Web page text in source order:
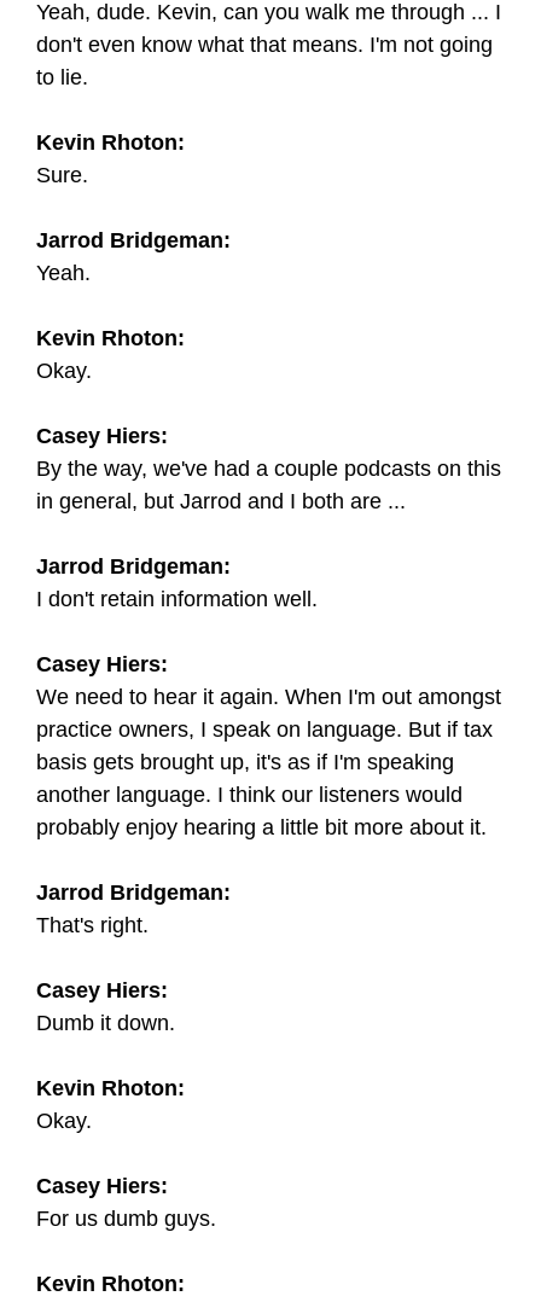
Yeah, dude. Kevin, can you walk me through ... I
don't even know what that means. I'm not going
to lie.
Kevin Rhoton:
Sure.
Jarrod Bridgeman:
Yeah.
Kevin Rhoton:
Okay.
Casey Hiers:
By the way, we've had a couple podcasts on this
in general, but Jarrod and I both are ...
Jarrod Bridgeman:
I don't retain information well.
Casey Hiers:
We need to hear it again. When I'm out amongst
practice owners, I speak on language. But if tax
basis gets brought up, it's as if I'm speaking
another language. I think our listeners would
probably enjoy hearing a little bit more about it.
Jarrod Bridgeman:
That's right.
Casey Hiers:
Dumb it down.
Kevin Rhoton:
Okay.
Casey Hiers:
For us dumb guys.
Kevin Rhoton: